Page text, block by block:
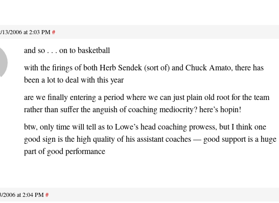
13/2006 at 2:03 PM#
and so . . . on to basketball
with the firings of both Herb Sendek (sort of) and Chuck Amato, there has
been a lot to deal with this year
are we finally entering a period where we can just plain old root for the team
rather than suffer the anguish of coaching mediocrity? here’s hopin!
btw, only time will tell as to Lowe’s head coaching prowess, but I think one
good sign is the high quality of his assistant coaches — good support is a huge
part of good performance
2006 at 2:04 PM#